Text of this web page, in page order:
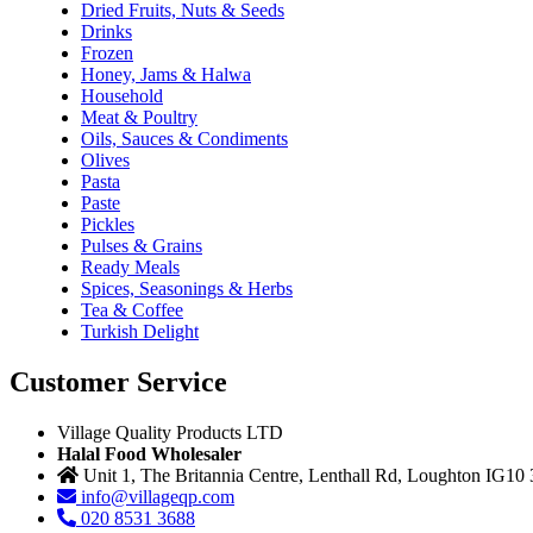
Dried Fruits, Nuts & Seeds
Drinks
Frozen
Honey, Jams & Halwa
Household
Meat & Poultry
Oils, Sauces & Condiments
Olives
Pasta
Paste
Pickles
Pulses & Grains
Ready Meals
Spices, Seasonings & Herbs
Tea & Coffee
Turkish Delight
Customer Service
Village Quality Products LTD
Halal Food Wholesaler
Unit 1, The Britannia Centre, Lenthall Rd, Loughton IG10
info@villageqp.com
020 8531 3688